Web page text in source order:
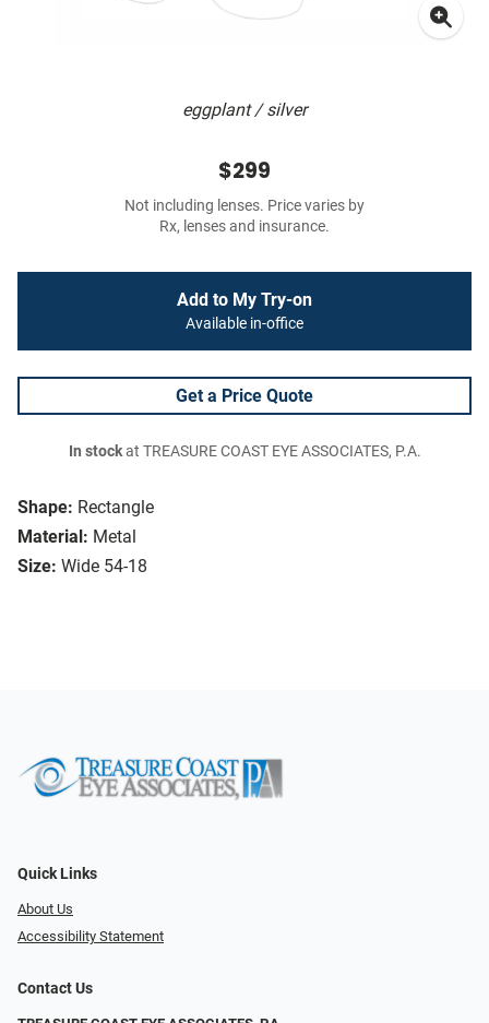
eggplant / silver
Shape: Rectangle
Material: Metal
Size: Wide 54-18
$299
Not including lenses. Price varies by
Rx, lenses and insurance.
Add to My Try-on
Available in-office
Get a Price Quote
In stockat TREASURE COAST EYE ASSOCIATES, P.A.
Quick Links
About Us
Accessibility Statement
Contact Us